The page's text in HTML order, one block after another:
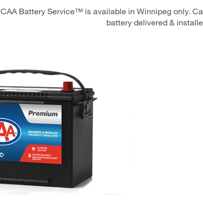
CAA Battery Service™ is available in Winnipeg only.
battery delivered &